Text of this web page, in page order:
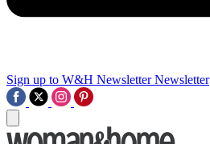
Sign up to W&H Newsletter Newsletter